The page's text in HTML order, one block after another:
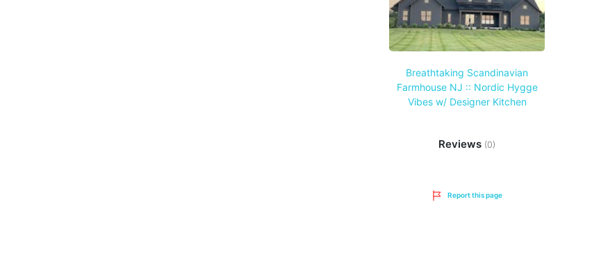
Breathtaking Scandinavian
Farmhouse NJ :: Nordic Hygge
Vibes w/ Designer Kitchen
Reviews (0)
Report this page